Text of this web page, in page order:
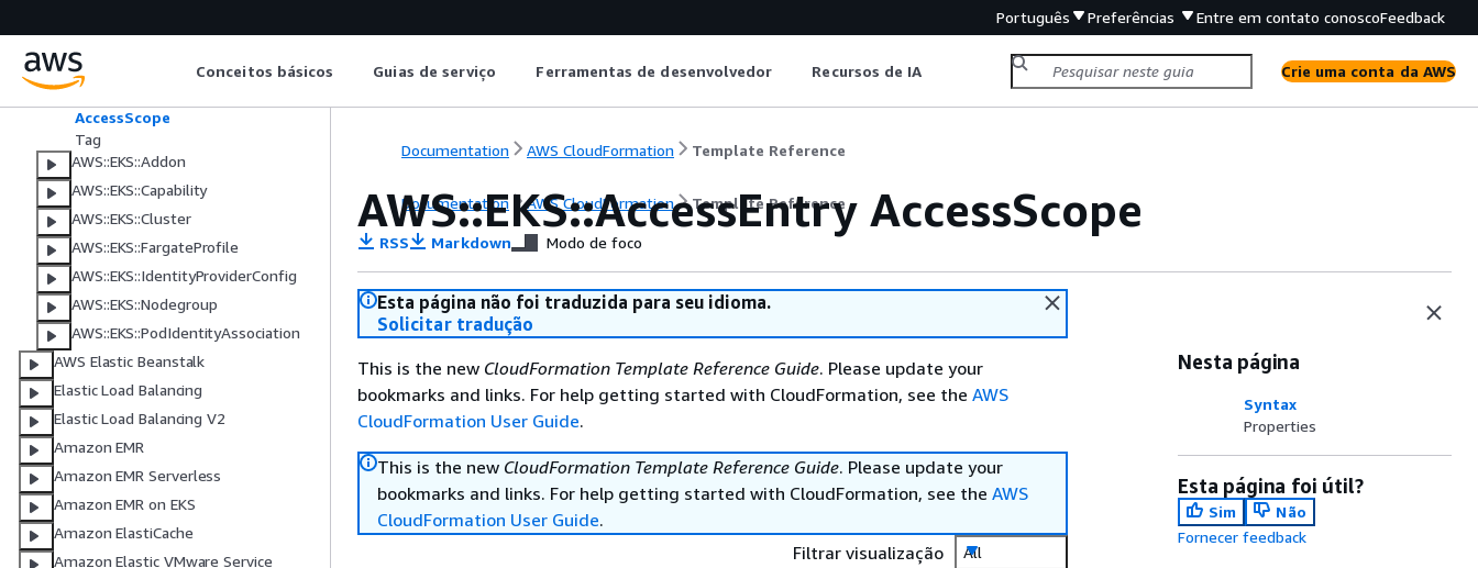
Português Preferências Entre em contato conoscoFeedback
Conceitos básicos Guias de serviço Ferramentas de desenvolvedor Recursos de IA Crie uma conta da AWS
Amazon Elastic Kubernetes Service
AWS::EKS::AccessEntry
AccessScope
Tag
AWS::EKS::Addon
AWS::EKS::Capability
AWS::EKS::Cluster
AWS::EKS::FargateProfile
AWS::EKS::IdentityProviderConfig
AWS::EKS::Nodegroup
AWS::EKS::PodIdentityAssociation
AWS Elastic Beanstalk
Elastic Load Balancing
Elastic Load Balancing V2
Amazon EMR
Amazon EMR Serverless
Amazon EMR on EKS
Amazon ElastiCache
Amazon Elastic VMware Service
Documentation AWS CloudFormation Template Reference
Documentation AWS CloudFormation Template Reference
AWS::EKS::AccessEntry AccessScope
RSS Markdown Modo de foco
Esta página não foi traduzida para seu idioma.
Solicitar tradução
This is the new CloudFormation Template Reference Guide. Please update your
bookmarks and links. For help getting started with CloudFormation, see the AWS
CloudFormation User Guide.
This is the new CloudFormation Template Reference Guide. Please update your
bookmarks and links. For help getting started with CloudFormation, see the AWS
CloudFormation User Guide.
Filtrar visualização
All
Nesta página
Syntax
Properties
Esta página foi útil?
Sim
Não
Fornecer feedback